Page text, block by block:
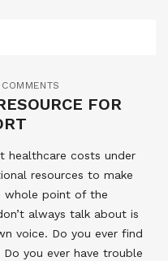
FOR
healthcare costs under
resources to make
whole point of the
always talk about is
voice. Do you ever find
you ever have trouble